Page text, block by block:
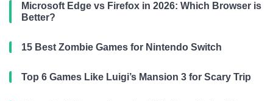
Microsoft Edge vs Firefox in 2026: Which Browser is
Better?
15 Best Zombie Games for Nintendo Switch
Top 6 Games Like Luigi’s Mansion 3 for Scary Trip